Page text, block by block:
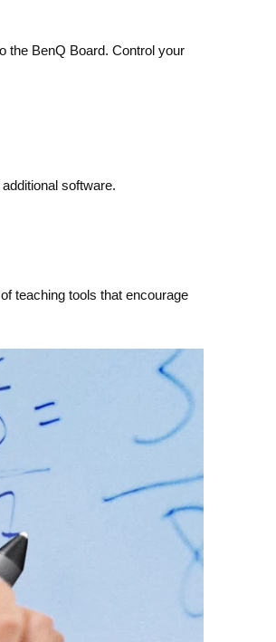
the BenQ Board. Control your
software.
teaching tools that encourage